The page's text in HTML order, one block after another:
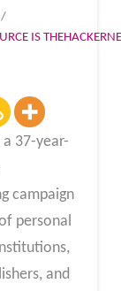
IS
37-year-
campaign
personal
and